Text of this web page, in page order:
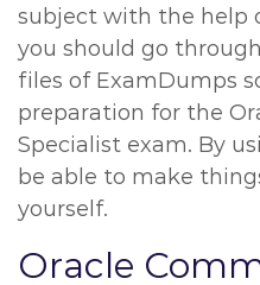
subject with the help
you should go
files of ExamDumps
preparation for the
Specialist exam. By
be able to make
yourself.
Oracle